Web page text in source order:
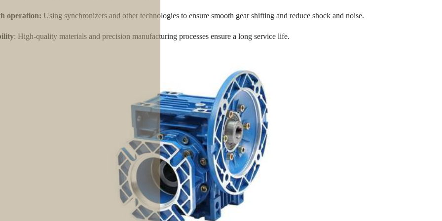
operation: Using synchronizers and other technologies to ensure smooth gear shifting and reduce shock and noise.
: High-quality materials and precision manufacturing processes ensure a long service life.